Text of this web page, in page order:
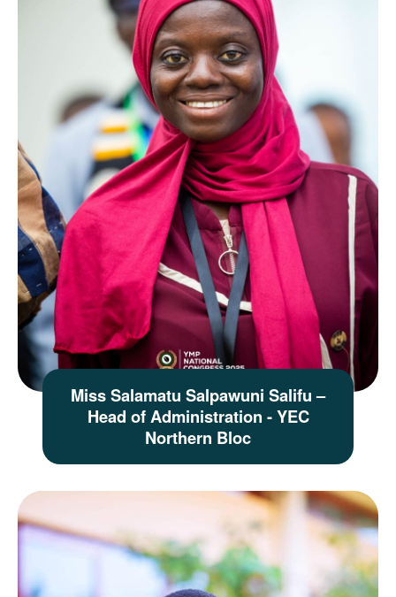
Miss Salamatu Salpawuni Salifu –
Head of Administration - YEC
Northern Bloc